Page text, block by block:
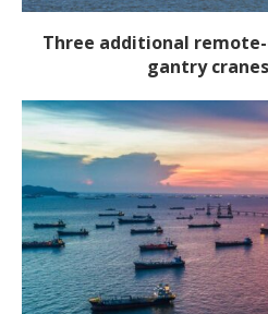
Three additional
gantry